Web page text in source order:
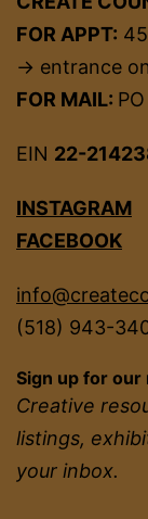
FOR APPT:
→ entrance
FOR MAIL:
EIN 22-
INSTAGRAM
FACEBOOK
(518) 943-
Sign up for
Creative
listings,
your inbox.